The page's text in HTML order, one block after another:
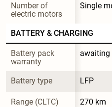
Number of
electric motors
Single
BATTERY & CHARGING
Battery pack
warranty
awaiting
Battery type LFP
Range (CLTC) 270 km